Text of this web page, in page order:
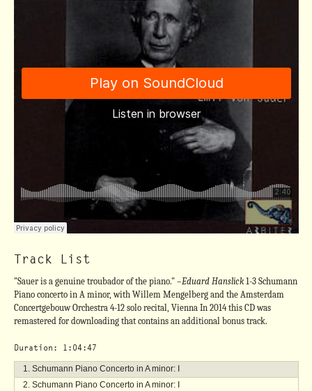
Track List
"Sauer is a genuine troubador of the piano." –Eduard Hanslick1-3 Schumann
Piano concerto in A minor, with Willem Mengelberg and the Amsterdam
Concertgebouw Orchestra 4-12 solo recital, Vienna In 2014 this CD was
remastered for downloading that contains an additional bonus track.
Duration: 1:04:47
Schumann Piano Concerto in A minor: I
Schumann Piano Concerto in A minor: I